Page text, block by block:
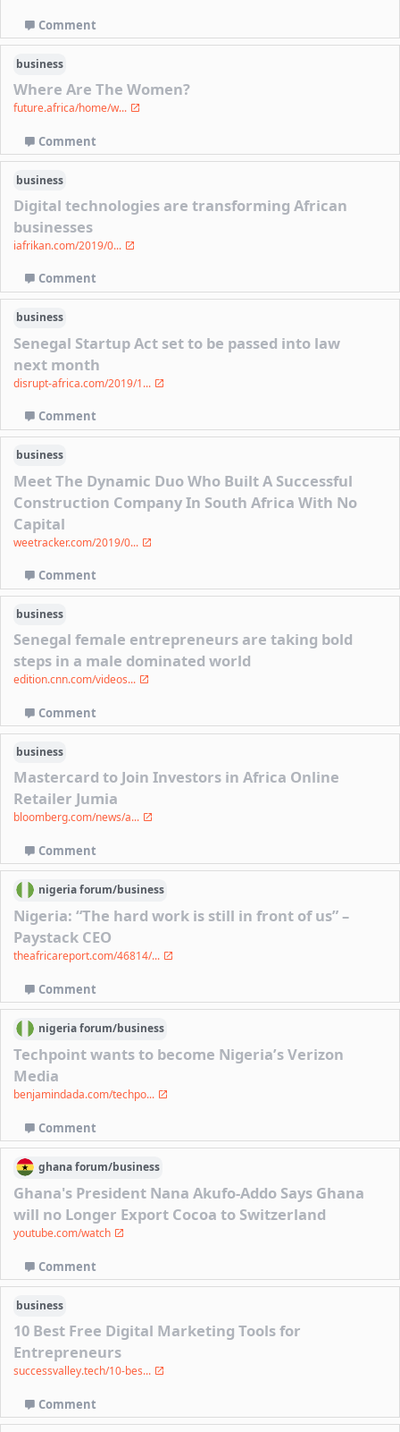
Comment
business
Where Are The Women?
future.africa/home/w...
Comment
business
Digital technologies are transforming African
businesses
iafrikan.com/2019/0...
Comment
business
Senegal Startup Act set to be passed into law
next month
disrupt-africa.com/2019/1...
Comment
business
Meet The Dynamic Duo Who Built A Successful
Construction Company In South Africa With No
Capital
weetracker.com/2019/0...
Comment
business
Senegal female entrepreneurs are taking bold
steps in a male dominated world
edition.cnn.com/videos...
Comment
business
Mastercard to Join Investors in Africa Online
Retailer Jumia
bloomberg.com/news/a...
Comment
nigeriaforum/business
Nigeria: “The hard work is still in front of us” –
Paystack CEO
theafricareport.com/46814/...
Comment
nigeriaforum/business
Techpoint wants to become Nigeria’s Verizon
Media
benjamindada.com/techpo...
Comment
ghanaforum/business
Ghana's President Nana Akufo-Addo Says Ghana
will no Longer Export Cocoa to Switzerland
youtube.com/watch
Comment
business
10 Best Free Digital Marketing Tools for
Entrepreneurs
successvalley.tech/10-bes...
Comment